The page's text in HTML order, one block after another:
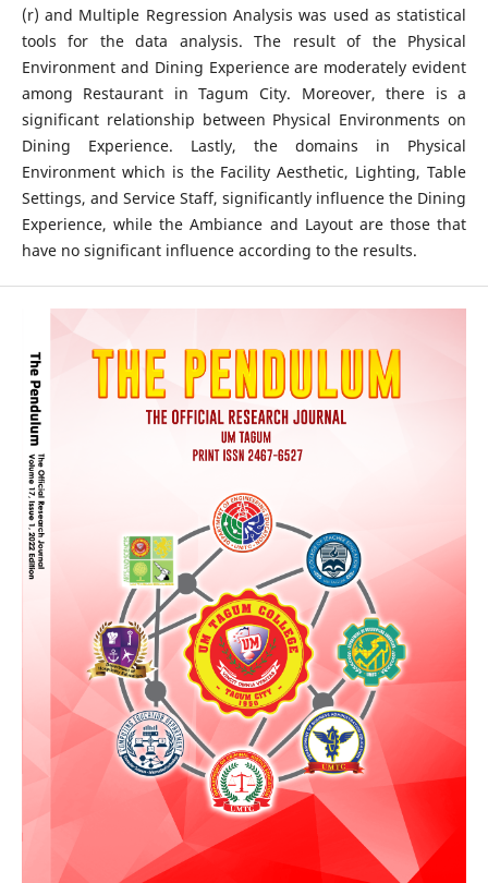
(r) and Multiple Regression Analysis was used as statistical
tools for the data analysis. The result of the Physical
Environment and Dining Experience are moderately evident
among Restaurant in Tagum City. Moreover, there is a
significant relationship between Physical Environments on
Dining Experience. Lastly, the domains in Physical
Environment which is the Facility Aesthetic, Lighting, Table
Settings, and Service Staff, significantly influence the Dining
Experience, while the Ambiance and Layout are those that
have no significant influence according to the results.